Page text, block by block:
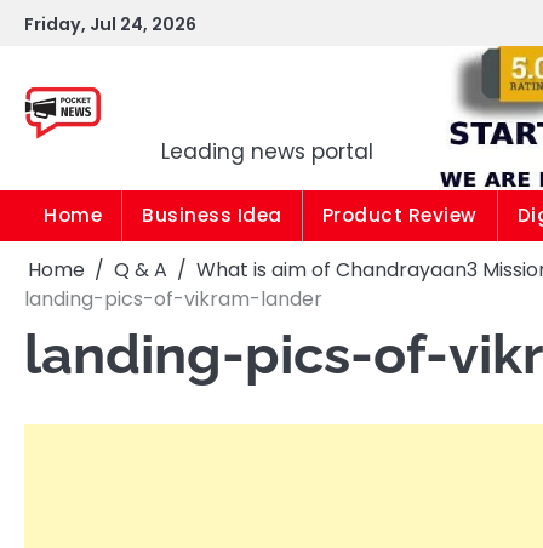
SkipFriday, Jul 24, 2026
Leading news portal
Home Business Idea Product Review
Home Q & A
What is aim of Chandrayaan3
landing-pics-of-vikram-lander
landing-pics-of-